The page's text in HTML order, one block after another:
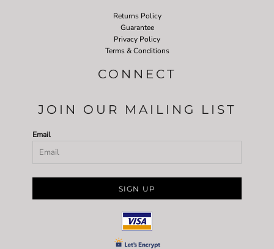
Returns Policy
Guarantee
Privacy Policy
Terms & Conditions
CONNECT
JOIN OUR MAILING LIST
Email
SIGN UP